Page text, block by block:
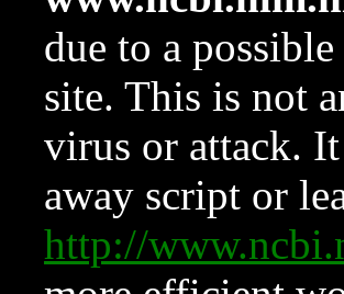
due to a
site. This is not
virus or attack.
away script or
http://